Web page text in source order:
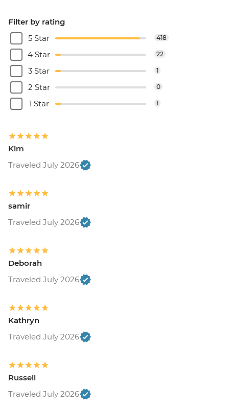
Filter by rating
5 Star
418
4 Star 22
3 Star 1
2 Star 0
1 Star 1
Kim
Traveled July 2026
samir
Traveled July 2026
Deborah
Traveled July 2026
Kathryn
Traveled July 2026
Russell
Traveled July 2026